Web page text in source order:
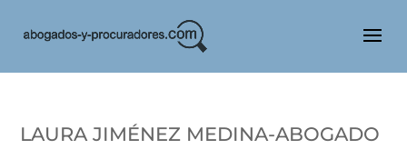
Laura Jiménez Medina-Abogado